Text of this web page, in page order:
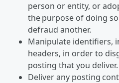
person or entity, or
the purpose of doing
defraud another.
Manipulate identifiers,
headers, in order to
posting that you deliver.
Deliver any posting